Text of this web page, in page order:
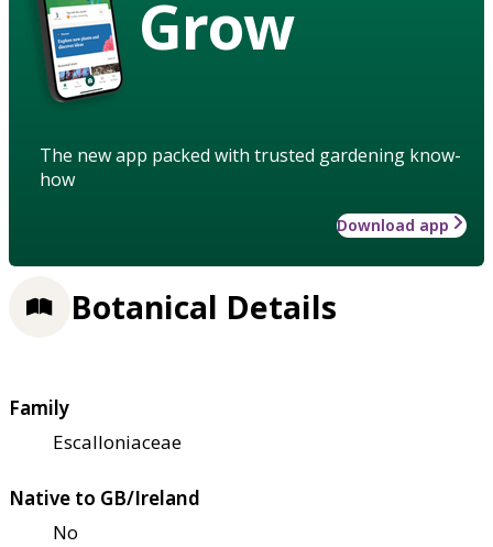
Grow
The new app packed with trusted gardening know-
how
Download app
Botanical Details
Family
Escalloniaceae
Native to GB/Ireland
No